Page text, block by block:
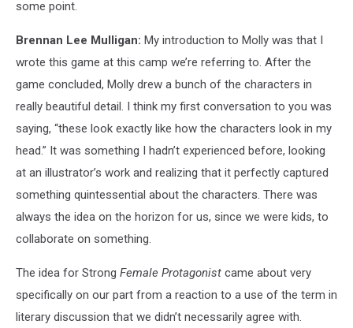
some point.
Brennan Lee Mulligan: My introduction to Molly was that I
wrote this game at this camp we’re referring to. After the
game concluded, Molly drew a bunch of the characters in
really beautiful detail. I think my first conversation to you was
saying, “these look exactly like how the characters look in my
head.” It was something I hadn’t experienced before, looking
at an illustrator’s work and realizing that it perfectly captured
something quintessential about the characters. There was
always the idea on the horizon for us, since we were kids, to
collaborate on something.
The idea for Strong Female Protagonist came about very
specifically on our part from a reaction to a use of the term in
literary discussion that we didn’t necessarily agree with.